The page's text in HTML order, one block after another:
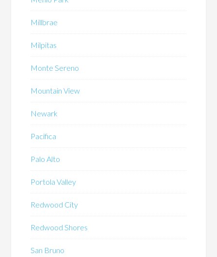
Millbrae
Milpitas
Monte Sereno
Mountain View
Newark
Pacifica
Palo Alto
Portola Valley
Redwood City
Redwood Shores
San Bruno